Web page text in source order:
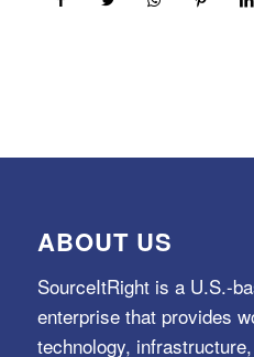
ABOUT US
SourceItRight is a U.S.-
enterprise that provides
technology,